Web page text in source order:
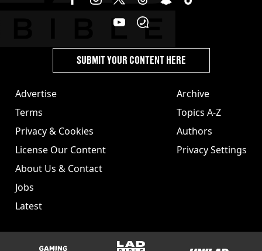
Advertise
Terms
Privacy & Cookies
License Our Content
About Us & Contact
Jobs
Latest
Archive
Topics A-Z
Authors
Privacy Settings
SUBMIT YOUR CONTENT HERE